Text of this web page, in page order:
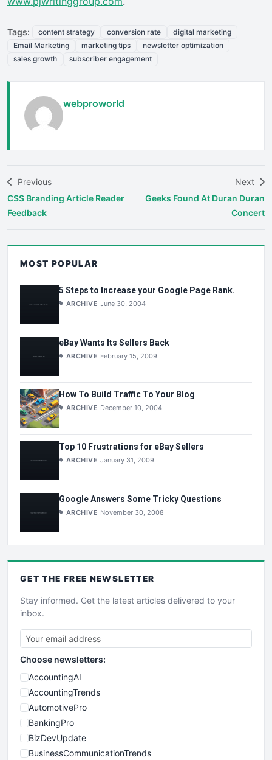
Tags: content strategy conversion rate
digital marketing
Email Marketing
marketing tips
newsletter optimization
sales growth
subscriber engagement
webproworld
Previous
CSS Branding Article Reader
Feedback
Next
Geeks Found At Duran Duran
Concert
MOST POPULAR
5 Steps to Increase your Google Page Rank.
ARCHIVE June 30, 2004
eBay Wants Its Sellers Back
ARCHIVE February 15, 2009
How To Build Traffic To Your Blog
ARCHIVE December 10, 2004
Top 10 Frustrations for eBay Sellers
ARCHIVE January 31, 2009
Google Answers Some Tricky Questions
ARCHIVE November 30, 2008
GET THE FREE NEWSLETTER
Stay informed. Get the latest articles delivered to your
inbox.
Choose newsletters:
AccountingAI
AccountingTrends
AutomotivePro
BankingPro
BizDevUpdate
BusinessCommunicationTrends